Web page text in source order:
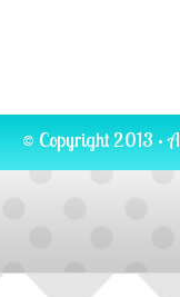
© Copyright 2013 ·